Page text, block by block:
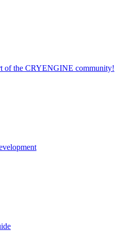
of the CRYENGINE community!